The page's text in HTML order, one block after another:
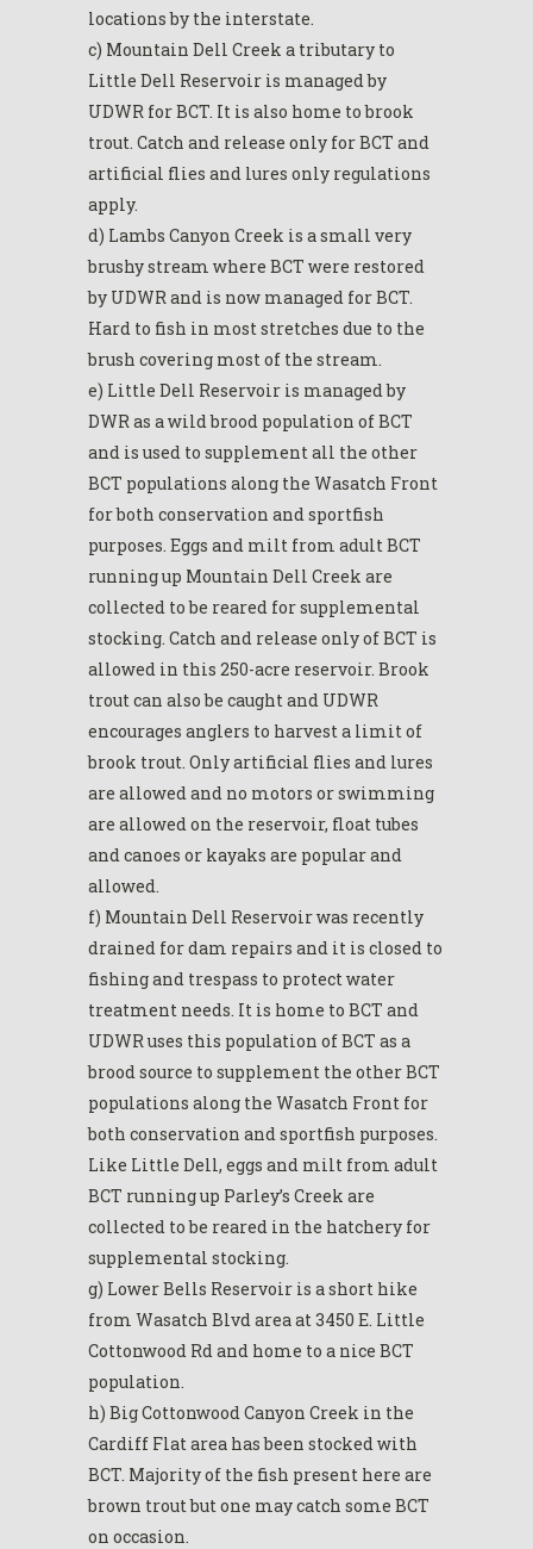
locations by the interstate.
c) Mountain Dell Creek a tributary to
Little Dell Reservoir is managed by
UDWR for BCT. It is also home to brook
trout. Catch and release only for BCT and
artificial flies and lures only regulations
apply.
d) Lambs Canyon Creek is a small very
brushy stream where BCT were restored
by UDWR and is now managed for BCT.
Hard to fish in most stretches due to the
brush covering most of the stream.
e) Little Dell Reservoir is managed by
DWR as a wild brood population of BCT
and is used to supplement all the other
BCT populations along the Wasatch Front
for both conservation and sportfish
purposes. Eggs and milt from adult BCT
running up Mountain Dell Creek are
collected to be reared for supplemental
stocking. Catch and release only of BCT is
allowed in this 250-acre reservoir. Brook
trout can also be caught and UDWR
encourages anglers to harvest a limit of
brook trout. Only artificial flies and lures
are allowed and no motors or swimming
are allowed on the reservoir, float tubes
and canoes or kayaks are popular and
allowed.
f) Mountain Dell Reservoir was recently
drained for dam repairs and it is closed to
fishing and trespass to protect water
treatment needs. It is home to BCT and
UDWR uses this population of BCT as a
brood source to supplement the other BCT
populations along the Wasatch Front for
both conservation and sportfish purposes.
Like Little Dell, eggs and milt from adult
BCT running up Parley’s Creek are
collected to be reared in the hatchery for
supplemental stocking.
g) Lower Bells Reservoir is a short hike
from Wasatch Blvd area at 3450 E. Little
Cottonwood Rd and home to a nice BCT
population.
h) Big Cottonwood Canyon Creek in the
Cardiff Flat area has been stocked with
BCT. Majority of the fish present here are
brown trout but one may catch some BCT
on occasion.